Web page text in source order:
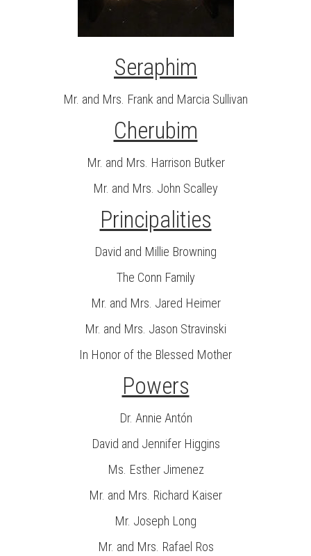
Seraphim
Mr. and Mrs. Frank and Marcia Sullivan
Cherubim
Mr. and Mrs. Harrison Butker
Mr. and Mrs. John Scalley
Principalities
David and Millie Browning
The Conn Family
Mr. and Mrs. Jared Heimer
Mr. and Mrs. Jason Stravinski
In Honor of the Blessed Mother
Powers
Dr. Annie Antón
David and Jennifer Higgins
Ms. Esther Jimenez
Mr. and Mrs. Richard Kaiser
Mr. Joseph Long
Mr. and Mrs. Rafael Ros